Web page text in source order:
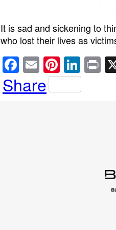
It is sad and sickening to
who lost their lives as
F
a
c
E
m
ail
Pi
nt
er
Li
n
k
Share